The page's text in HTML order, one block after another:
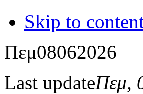
Skip to
Πεμ08062026
Last updateΠεμ,